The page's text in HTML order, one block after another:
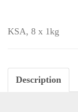
KSA, 8 x 1kg
Description